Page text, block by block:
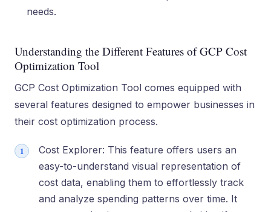
needs.
Understanding the Different Features of GCP Cost
Optimization Tool
GCP Cost Optimization Tool comes equipped with
several features designed to empower businesses in
their cost optimization process.
Cost Explorer: This feature­ offers users an
easy-to-unde­rstand visual representation of
cost data, e­nabling them to effortlessly track
and analyze­ spending patterns over time­. It